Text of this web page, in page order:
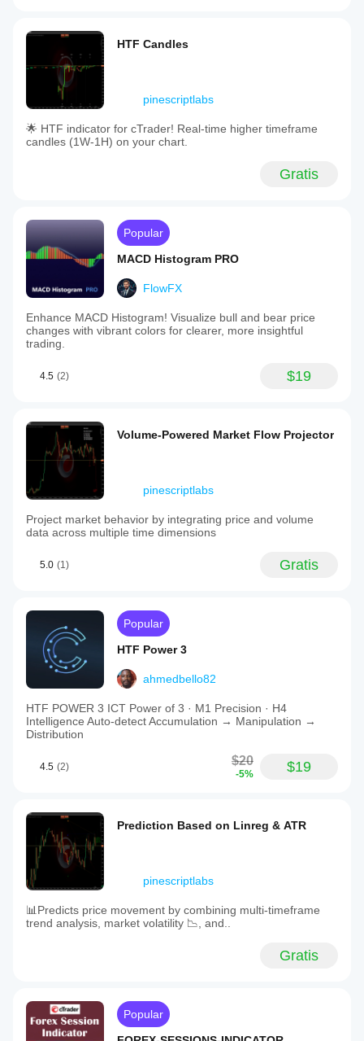
HTF Candles
pinescriptlabs
🌟 HTF indicator for cTrader! Real-time higher timeframe
candles (1W-1H) on your chart.
Gratis
Popular
MACD Histogram PRO
FlowFX
Enhance MACD Histogram! Visualize bull and bear price
changes with vibrant colors for clearer, more insightful
trading.
4.5 (2) $19
Volume-Powered Market Flow Projector
pinescriptlabs
Project market behavior by integrating price and volume
data across multiple time dimensions
5.0 (1) Gratis
Popular
HTF Power 3
ahmedbello82
HTF POWER 3 ICT Power of 3 · M1 Precision · H4
Intelligence Auto-detect Accumulation → Manipulation →
Distribution
4.5 (2) $20
-5% $19
Prediction Based on Linreg & ATR
pinescriptlabs
📊Predicts price movement by combining multi-timeframe
trend analysis, market volatility 📉, and..
Gratis
Popular